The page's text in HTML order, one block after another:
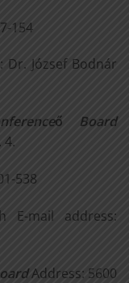
154
Dr. József Bodnár
ő Board
4.
538
E-mail address:
Address: 5600